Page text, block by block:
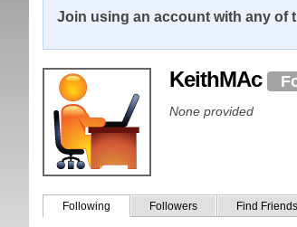
Join using an account with any of
KeithMAc
None provided
Following Followers Find Friends